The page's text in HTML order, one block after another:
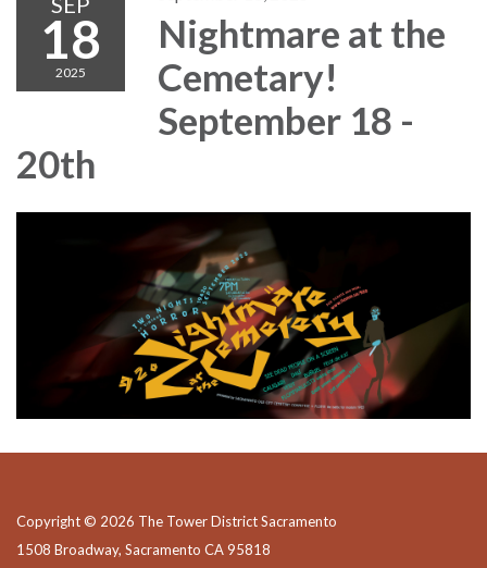
18
2025
Nightmare at the
Cemetary!
September 18 -
20th
Copyright © 2026 The Tower District Sacramento
1508 Broadway, Sacramento CA 95818